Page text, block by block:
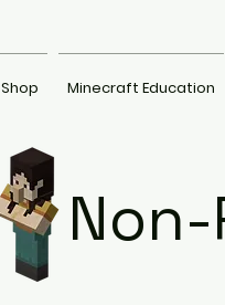
Shop Minecraft Education